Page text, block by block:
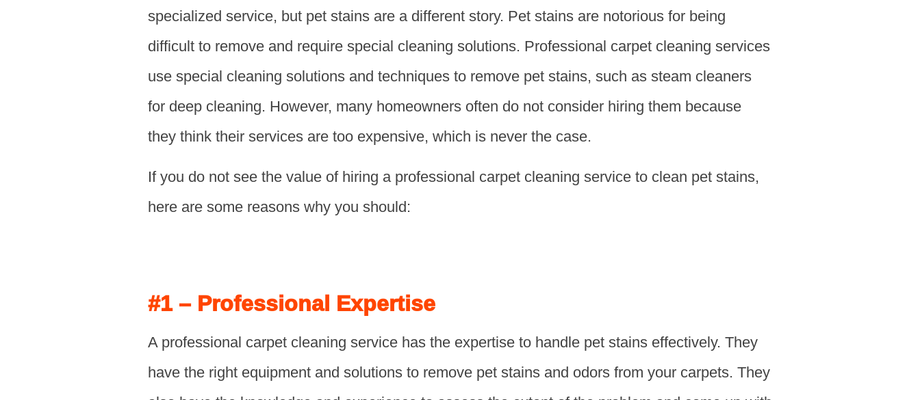
specialized service, but pet stains are a different story. Pet stains are notorious for being
difficult to remove and require special cleaning solutions. Professional carpet cleaning services
use special cleaning solutions and techniques to remove pet stains, such as steam cleaners
for deep cleaning. However, many homeowners often do not consider hiring them because
they think their services are too expensive, which is never the case.
If you do not see the value of hiring a professional carpet cleaning service to clean pet stains,
here are some reasons why you should:
#1 – Professional Expertise
A professional carpet cleaning service has the expertise to handle pet stains effectively. They
have the right equipment and solutions to remove pet stains and odors from your carpets. They